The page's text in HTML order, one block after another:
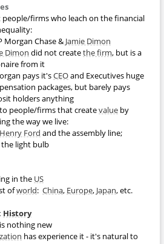
firms who leach on the financial
Morgan Chase & Jamie Dimon
Dimon did not createthe firm, but is a
from it
pays it'sCEOand Executives huge
packages, but barely pays
holders anything
people/firms that createvalue by
the way we live:
Henry Ford and the assembly line;
the light bulb
in the US
ofworld: China, Europe, Japan, etc.
History
nothing new
has experience it - it's natural to